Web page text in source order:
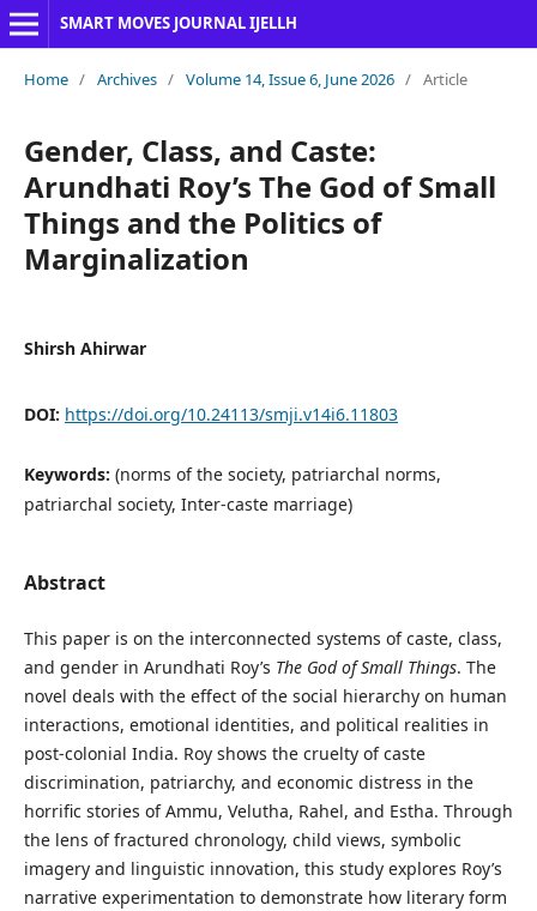
SMART MOVES JOURNAL IJELLH
Home / Archives / Volume 14, Issue 6, June 2026 / Article
Gender, Class, and Caste:
Arundhati Roy’s The God of Small
Things and the Politics of
Marginalization
Shirsh Ahirwar
DOI: https://doi.org/10.24113/smji.v14i6.11803
Keywords: (norms of the society, patriarchal norms,
patriarchal society, Inter-caste marriage)
Abstract
This paper is on the interconnected systems of caste, class,
and gender in Arundhati Roy’s The God of Small Things. The
novel deals with the effect of the social hierarchy on human
interactions, emotional identities, and political realities in
post-colonial India. Roy shows the cruelty of caste
discrimination, patriarchy, and economic distress in the
horrific stories of Ammu, Velutha, Rahel, and Estha. Through
the lens of fractured chronology, child views, symbolic
imagery and linguistic innovation, this study explores Roy’s
narrative experimentation to demonstrate how literary form